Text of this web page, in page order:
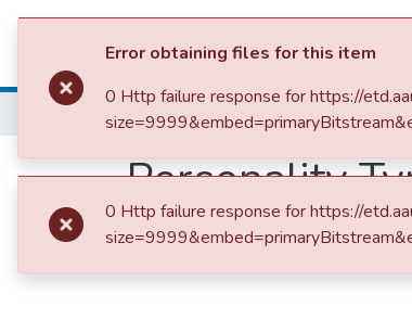
Home
Personality
Correlates of
Error obtaining files for this item
0 Http failure response for https://
0 Http failure response for https://